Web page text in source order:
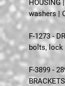
HOUSING
washers |
F-1273 -
bolts, lock
F-3899 -